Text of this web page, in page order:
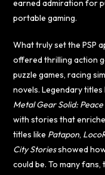
earned admiration for
portable gaming.
What truly set the PSP
offered thrilling action
puzzle games, racing
novels. Legendary titles
Metal Gear Solid:
with stories that
titles like Patapon,
City Storiesshowed
could be. To many